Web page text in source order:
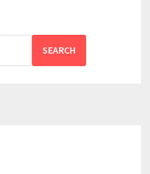
SEARCH